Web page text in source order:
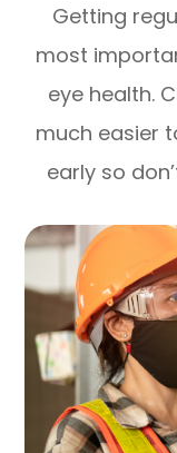
Getting
most
eye health.
much easier
early so